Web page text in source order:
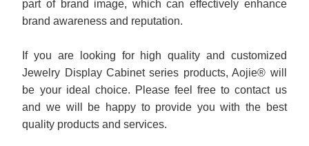
part of brand image, which can effectively enhance
brand awareness and reputation.
If you are looking for high quality and customized
Jewelry Display Cabinet series products, Aojie® will
be your ideal choice. Please feel free to contact us
and we will be happy to provide you with the best
quality products and services.